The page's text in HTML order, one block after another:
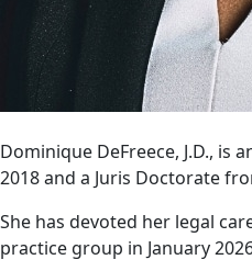
Dominique DeFreece, J.D., is
2018 and a Juris Doctorate
She has devoted her legal
practice group in January